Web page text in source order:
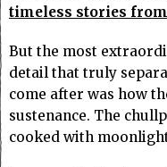
timeless stories
But the most
detail that truly
come after was how
sustenance. The
cooked with